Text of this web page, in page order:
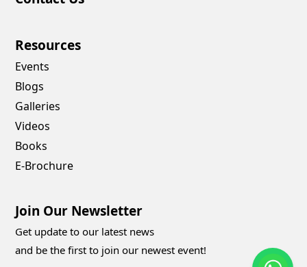
Resources
Events
Blogs
Galleries
Videos
Books
E-Brochure
Join Our Newsletter
Get update to our latest news
and be the first to join our newest event!